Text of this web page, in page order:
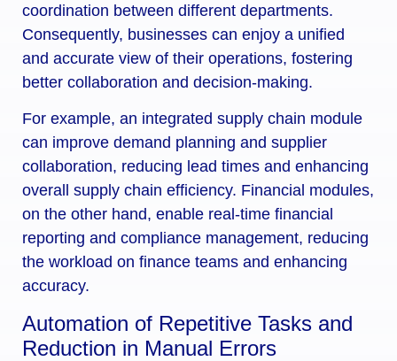
coordination between different departments.
Consequently, businesses can enjoy a unified
and accurate view of their operations, fostering
better collaboration and decision-making.
For example, an integrated supply chain module
can improve demand planning and supplier
collaboration, reducing lead times and enhancing
overall supply chain efficiency. Financial modules,
on the other hand, enable real-time financial
reporting and compliance management, reducing
the workload on finance teams and enhancing
accuracy.
Automation of Repetitive Tasks and
Reduction in Manual Errors